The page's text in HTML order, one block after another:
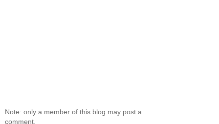
Note: only a member of this blog may post a
comment.